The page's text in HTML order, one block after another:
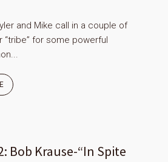
and Mike call in a couple of
for some powerful
Bob Krause-“In Spite